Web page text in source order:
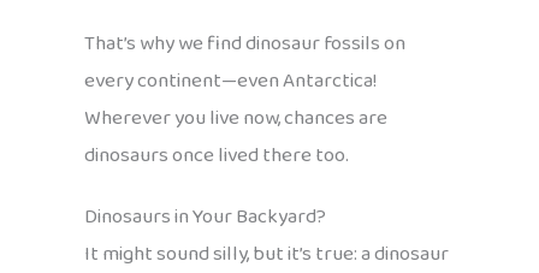
That’s why we find dinosaur fossils on
every continent—even Antarctica!
Wherever you live now, chances are
dinosaurs once lived there too.
Dinosaurs in Your Backyard?
It might sound silly, but it’s true: a dinosaur